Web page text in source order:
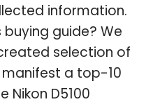
information.
guide? We
selection of
a top-10
Nikon D5100